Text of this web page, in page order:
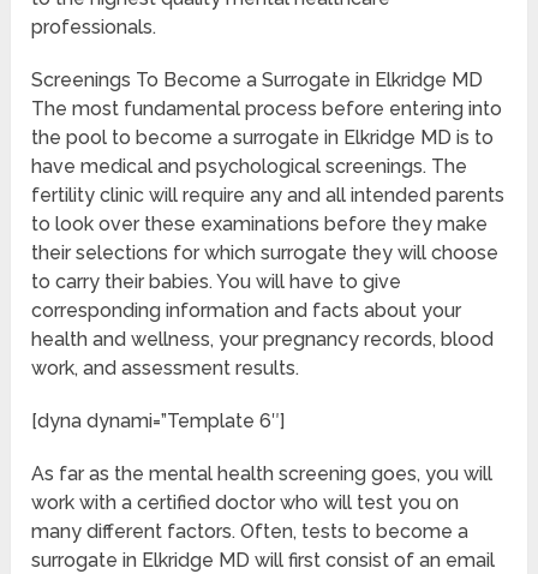
professionals.
Screenings To Become a Surrogate in Elkridge MD
The most fundamental process before entering into
the pool to become a surrogate in Elkridge MD is to
have medical and psychological screenings. The
fertility clinic will require any and all intended parents
to look over these examinations before they make
their selections for which surrogate they will choose
to carry their babies. You will have to give
corresponding information and facts about your
health and wellness, your pregnancy records, blood
work, and assessment results.
[dyna dynami=”Template 6″]
As far as the mental health screening goes, you will
work with a certified doctor who will test you on
many different factors. Often, tests to become a
surrogate in Elkridge MD will first consist of an email